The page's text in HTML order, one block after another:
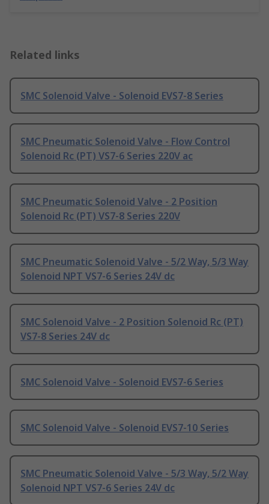
Related links
SMC Solenoid Valve - Solenoid EVS7-8 Series
SMC Pneumatic Solenoid Valve - Flow Control
Solenoid Rc (PT) VS7-6 Series 220V ac
SMC Pneumatic Solenoid Valve - 2 Position
Solenoid Rc (PT) VS7-8 Series 220V
SMC Pneumatic Solenoid Valve - 5/2 Way, 5/3 Way
Solenoid NPT VS7-6 Series 24V dc
SMC Solenoid Valve - 2 Position Solenoid Rc (PT)
VS7-8 Series 24V dc
SMC Solenoid Valve - Solenoid EVS7-6 Series
SMC Solenoid Valve - Solenoid EVS7-10 Series
SMC Pneumatic Solenoid Valve - 5/3 Way, 5/2 Way
Solenoid NPT VS7-6 Series 24V dc